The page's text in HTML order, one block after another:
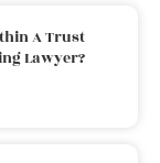
A Trust
Lawyer?